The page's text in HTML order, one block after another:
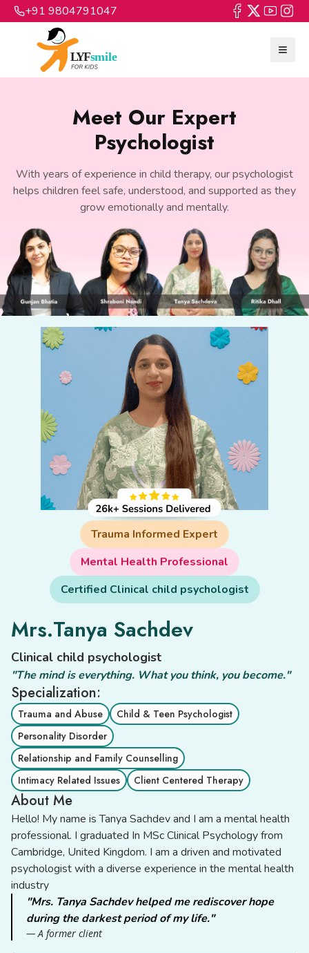
+91 9804791047
Meet Our Expert
Psychologist
With years of experience in child therapy, our psychologist
helps children feel safe, understood, and supported as they
grow emotionally and mentally.
Trauma Informed Expert
Mental Health Professional
Certified Clinical child psychologist
Mrs.Tanya Sachdev
Clinical child psychologist
"The mind is everything. What you think, you become."
Specialization:
Trauma and Abuse
Child & Teen Psychologist
Personality Disorder
Relationship and Family Counselling
Intimacy Related Issues
Client Centered Therapy
About Me
Hello! My name is Tanya Sachdev and I am a mental health
professional. I graduated In MSc Clinical Psychology from
Cambridge, United Kingdom. I am a driven and motivated
psychologist with a diverse experience in the mental health
industry
"Mrs. Tanya Sachdev helped me rediscover hope
during the darkest period of my life."
— A former client